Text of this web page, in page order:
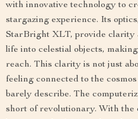
with innovative technology to
stargazing experience. Its
StarBright XLT, provide clarity
life into celestial objects,
reach. This clarity is not just
feeling connected to the
barely describe. The
short of revolutionary. With the